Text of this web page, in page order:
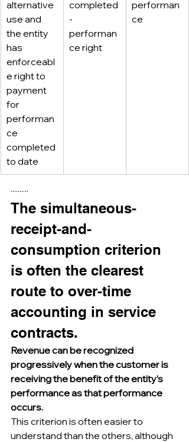
alternative
use and
the entity
has
enforceabl
e right to
payment
for
performan
ce
completed
to date
completed
-
performan
ce right
performan
ce
··········
The simultaneous-
receipt-and-
consumption criterion
is often the clearest
route to over-time
accounting in service
contracts.
Revenue can be recognized
progressively when the customer is
receiving the benefit of the entity’s
performance as that performance
occurs.
This criterion is often easier to
understand than the others, although